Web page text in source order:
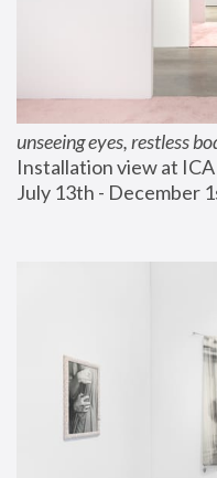
unseeing eyes, restless
Installation view at
July 13th - December